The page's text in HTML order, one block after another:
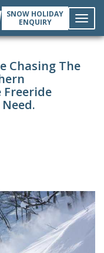
SNOW HOLIDAY
ENQUIRY
Chasing The
Freeride